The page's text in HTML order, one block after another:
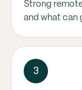
Strong
and what can
3